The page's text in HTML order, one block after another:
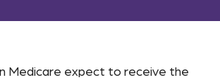
Medicare expect to receive the